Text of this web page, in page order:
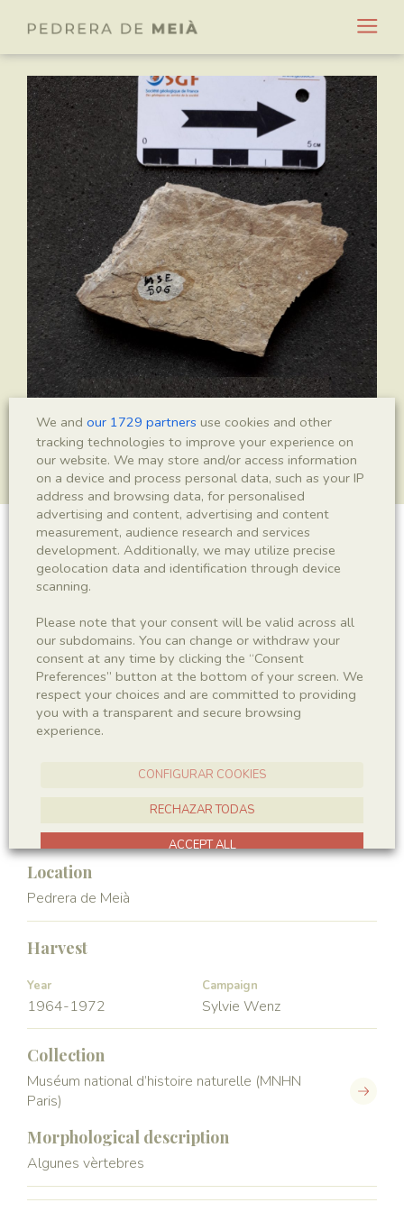
Actinopterygii indet.
Sigla
MSE 506
Taxonomy
Kingdom
Class
Location
Pedrera de Meià
Harvest
Year
1964-1972
Campaign
Sylvie Wenz
Collection
Muséum national d’histoire naturelle (MNHN
Paris)
Morphological description
Algunes vèrtebres
We and our 1729 partners use cookies and other
tracking technologies to improve your experience on
our website. We may store and/or access information
on a device and process personal data, such as your IP
address and browsing data, for personalised
advertising and content, advertising and content
measurement, audience research and services
development. Additionally, we may utilize precise
geolocation data and identification through device
scanning.
Please note that your consent will be valid across all
our subdomains. You can change or withdraw your
consent at any time by clicking the “Consent
Preferences” button at the bottom of your screen. We
respect your choices and are committed to providing
you with a transparent and secure browsing
experience.
CONFIGURAR COOKIES
RECHAZAR TODAS
ACCEPT ALL